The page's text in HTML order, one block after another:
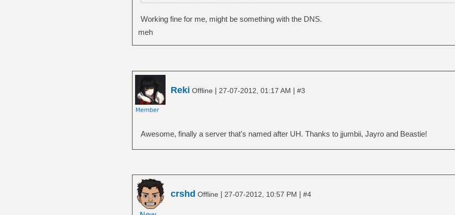
Working fine for me, might be something with the DNS.
meh
Reki Offline | 27-07-2012, 01:17 AM | #3
Awesome, finally a server that's named after UH. Thanks to jjumbii, Jayro and Beastie!
crshd Offline | 27-07-2012, 10:57 PM | #4